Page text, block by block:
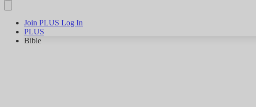
Join PLUS Log In
PLUS
Bible